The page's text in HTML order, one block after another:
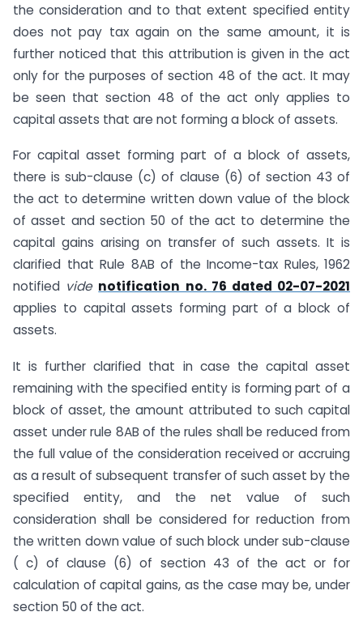
the consideration and to that extent specified entity
does not pay tax again on the same amount, it is
further noticed that this attribution is given in the act
only for the purposes of section 48 of the act. It may
be seen that section 48 of the act only applies to
capital assets that are not forming a block of assets.
For capital asset forming part of a block of assets,
there is sub-clause (c) of clause (6) of section 43 of
the act to determine written down value of the block
of asset and section 50 of the act to determine the
capital gains arising on transfer of such assets. It is
clarified that Rule 8AB of the Income-tax Rules, 1962
notified vide notification no. 76 dated 02-07-2021
applies to capital assets forming part of a block of
assets.
It is further clarified that in case the capital asset
remaining with the specified entity is forming part of a
block of asset, the amount attributed to such capital
asset under rule 8AB of the rules shall be reduced from
the full value of the consideration received or accruing
as a result of subsequent transfer of such asset by the
specified entity, and the net value of such
consideration shall be considered for reduction from
the written down value of such block under sub-clause
( c) of clause (6) of section 43 of the act or for
calculation of capital gains, as the case may be, under
section 50 of the act.